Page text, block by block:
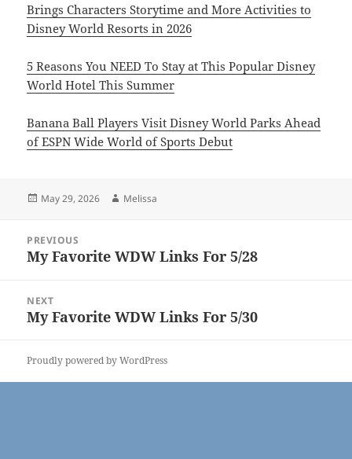
Brings Characters Storytime and More Activities to
Disney World Resorts in 2026
5 Reasons You NEED To Stay at This Popular Disney
World Hotel This Summer
Banana Ball Players Visit Disney World Parks Ahead
of ESPN Wide World of Sports Debut
Posted
May 29, 2026 Author
Melissa
navigation
PREVIOUS
Previous
My Favorite WDW Links For 5/28
NEXT
Next
My Favorite WDW Links For 5/30
Proudly powered by WordPress